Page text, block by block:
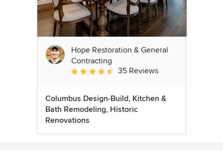
Hope Restoration & General
Contracting
Average rating: 4.7 out of 5 stars
35 Reviews
Columbus Design-Build, Kitchen &
Bath Remodeling, Historic
Renovations